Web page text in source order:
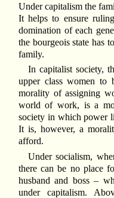
Under capitalism the
It helps to ensure
domination of each
the bourgeois state has
family.
In capitalist society,
upper class women to
morality of assigning
world of work, is a
society in which power
It is, however, a
afford.
Under socialism,
there can be no place
husband and boss –
under capitalism.